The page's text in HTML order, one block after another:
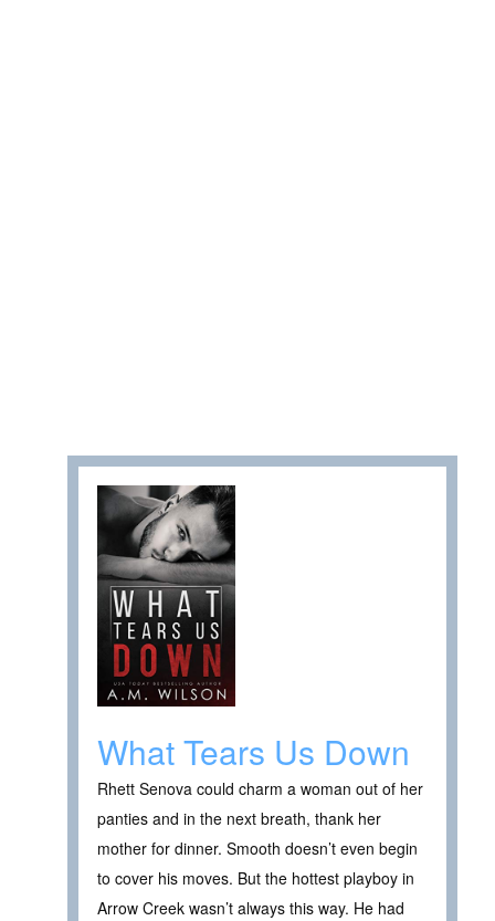
What Tears Us Down
Rhett Senova could charm a woman out of her
panties and in the next breath, thank her
mother for dinner. Smooth doesn’t even begin
to cover his moves. But the hottest playboy in
Arrow Creek wasn’t always this way. He had